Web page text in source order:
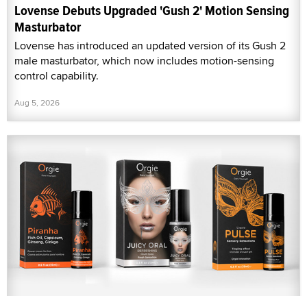
Lovense Debuts Upgraded 'Gush 2' Motion Sensing
Masturbator
Lovense has introduced an updated version of its Gush 2
male masturbator, which now includes motion-sensing
control capability.
Aug 5, 2026